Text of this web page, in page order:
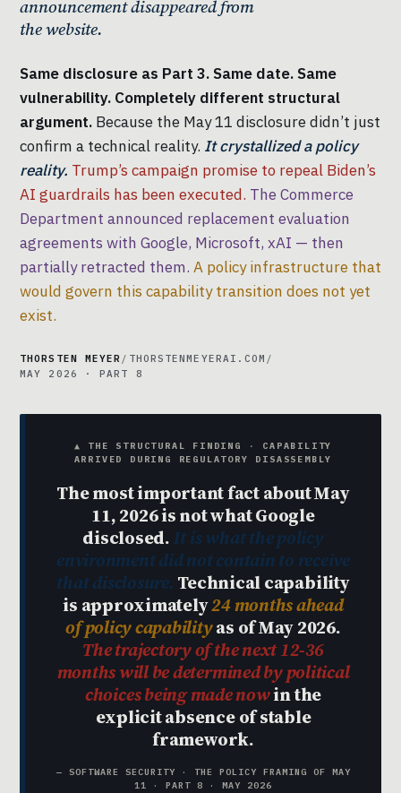
announcement disappeared from
the website.
Same disclosure as Part 3. Same date. Same
vulnerability. Completely different structural
argument. Because the May 11 disclosure didn’t just
confirm a technical reality. It crystallized a policy
reality. Trump’s campaign promise to repeal Biden’s
AI guardrails has been executed. The Commerce
Department announced replacement evaluation
agreements with Google, Microsoft, xAI — then
partially retracted them. A policy infrastructure that
would govern this capability transition does not yet
exist.
THORSTEN MEYER / THORSTENMEYERAI.COM /
MAY 2026 · PART 8
▲ THE STRUCTURAL FINDING · CAPABILITY
ARRIVED DURING REGULATORY DISASSEMBLY
The most important fact about May
11, 2026 is not what Google
disclosed.It is what the policy
environment did not contain to receive
that disclosure. Technical capability
is approximately24 months ahead
of policy capabilityas of May 2026.
The trajectory of the next 12-36
months will be determined by political
choices being made nowin the
explicit absence of stable
framework.
— SOFTWARE SECURITY · THE POLICY FRAMING OF MAY
11 · PART 8 · MAY 2026